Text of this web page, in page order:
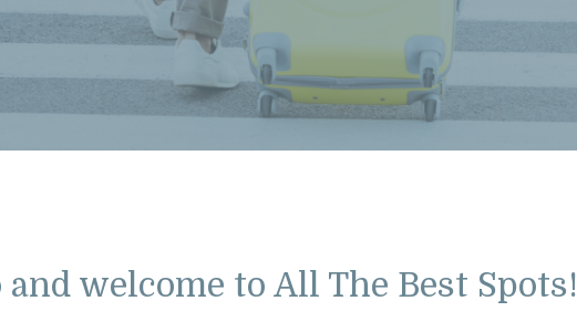
and welcome to All The Best Spots!